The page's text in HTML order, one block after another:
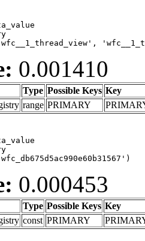
0.001410
Type Possible Keys Key
range PRIMARY
0.000453
Type Possible Keys Key
const PRIMARY